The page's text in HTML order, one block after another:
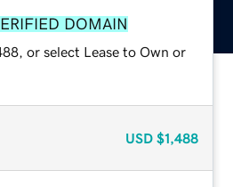
DOMAIN
or select Lease to Own or
USD $1,488